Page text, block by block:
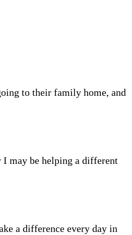
to their family home, and
may be helping a different
a difference every day in